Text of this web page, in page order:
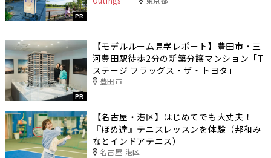
PR
PR
【モデルルーム見学レポート】豊田市・三
河豊田駅徒歩2分の新築分譲マンション「T
ステージ フラッグス・ザ・トヨタ」
豊田市
【名古屋・港区】はじめてでも大丈夫！
『ほめ達』テニスレッスンを体験（邦和み
なとインドアテニス）
名古屋 港区